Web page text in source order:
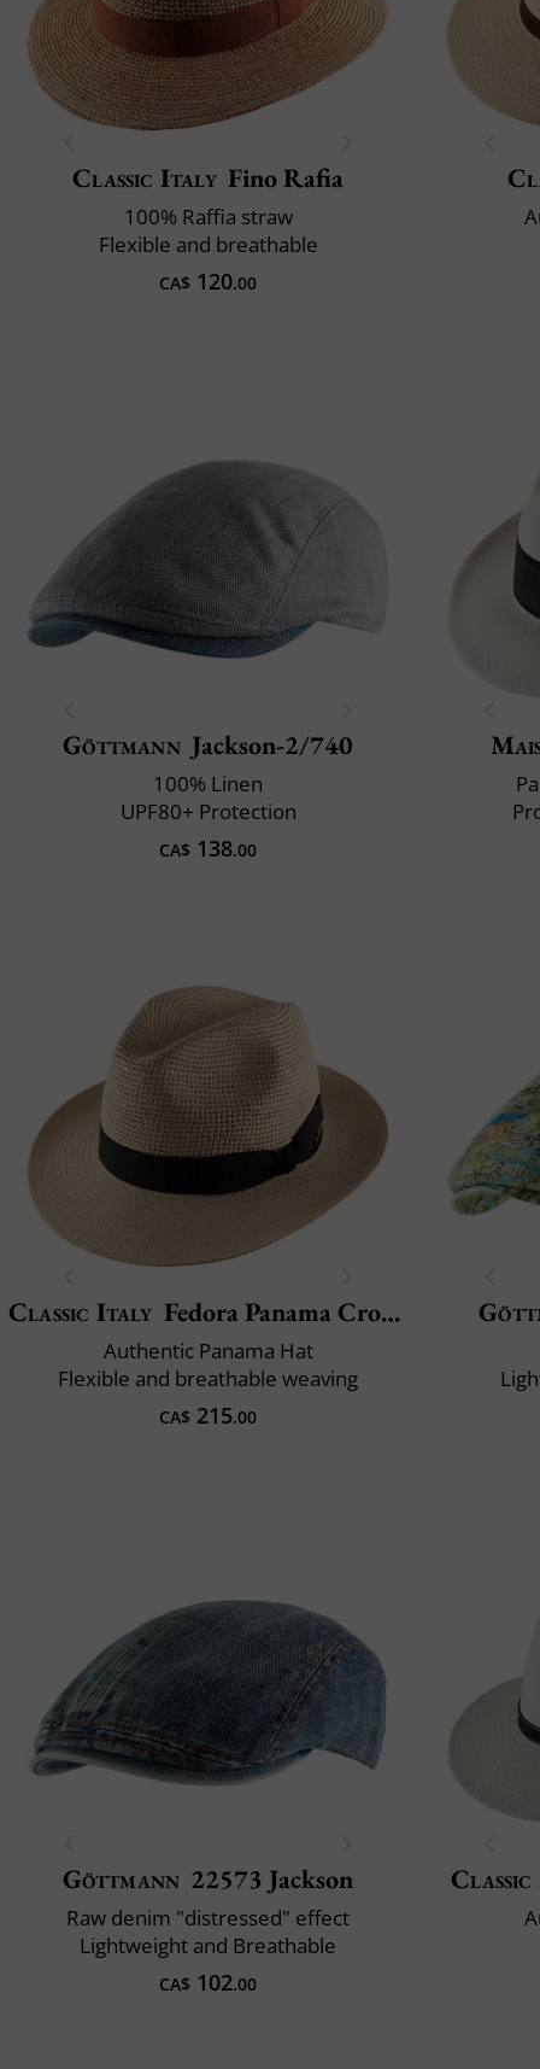
Classic Italy Fino Rafia
100% Raffia straw
Flexible and breathable
CA$ 120.00
Göttmann Jackson-2/740
100% Linen
UPF80+ Protection
CA$ 138.00
Classic Italy Fedora Panama Crochet
Authentic Panama Hat
Flexible and breathable weaving
CA$ 215.00
Göttmann 22573 Jackson
Raw denim "distressed" effect
Lightweight and Breathable
CA$ 102.00